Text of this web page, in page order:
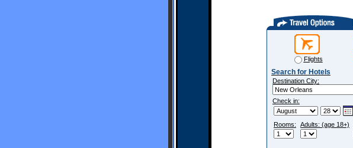
Flights
Search for Hotels
Destination City:
Check in:
Rooms: Adults: (age 18+)